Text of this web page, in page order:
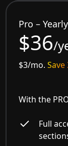
Pro – Yearly
$36/
$3/mo.Save
With the
Full